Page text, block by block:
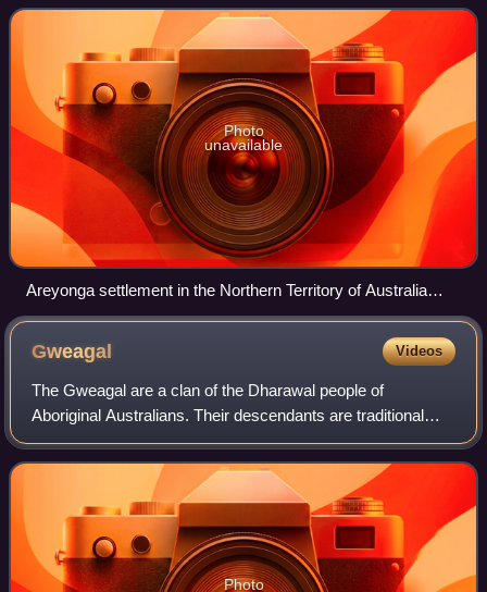
2021 Australian census, most
Photo
unavailable
Areyonga settlement in the Northern Territory of Australia
(circa 1958)
Gweagal Videos
The Gweagal are a clan of the Dharawal people of
Aboriginal Australians. Their descendants are traditional
custodians of the southern areas of Sydney, New South
Wales, Australia.
Photo